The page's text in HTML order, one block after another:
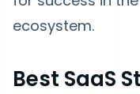
ecosystem.
Best SaaS